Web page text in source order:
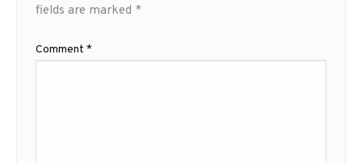
fields are marked *
Comment *